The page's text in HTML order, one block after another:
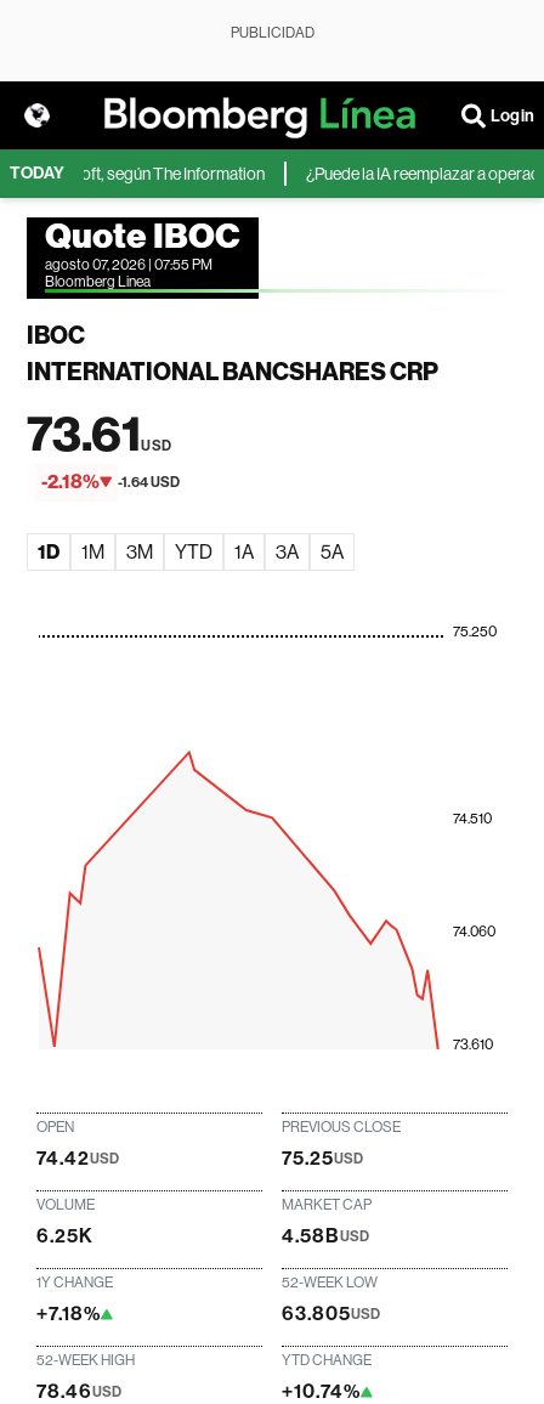
PUBLICIDAD
Login
TODAY
Microsoft, según The Information ¿Puede la IA reemplazar a
Quote IBOC
agosto 07, 2026 | 07:55 PM
Bloomberg Linea
IBOC
INTERNATIONAL BANCSHARES CRP
73.61USD
-2.18% -1.64 USD
1D 1M 3M YTD 1A 3A 5A
73.610
74.060
74.510
75.250
OPEN
74.42USD
PREVIOUS CLOSE
75.25USD
VOLUME
6.25K
MARKET CAP
4.58BUSD
1Y CHANGE
+7.18%
52-WEEK LOW
63.805USD
52-WEEK HIGH
78.46USD
YTD CHANGE
+10.74%